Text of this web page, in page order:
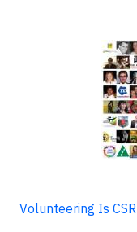
Volunteering Is CSR